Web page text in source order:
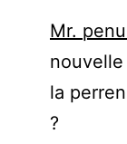
Mr.
la
?